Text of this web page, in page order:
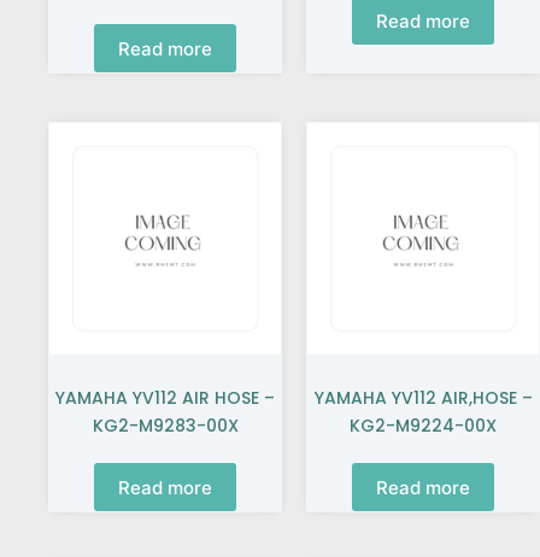
Read more
Read more
YAMAHA YV112 AIR HOSE –
KG2-M9283-00X
Read more
YAMAHA YV112 AIR,HOSE –
KG2-M9224-00X
Read more